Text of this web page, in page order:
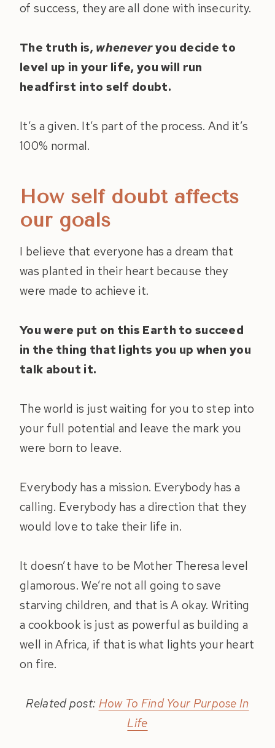
of success, they are all done with insecurity.
The truth is, wheneveryou decide to
level up in your life, you will run
headfirst into self doubt.
It’s a given. It’s part of the process. And it’s
100% normal.
How self doubt affects
our goals
I believe that everyone has a dream that
was planted in their heart because they
were made to achieve it.
You were put on this Earth to succeed
in the thing that lights you up when you
talk about it.
The world is just waiting for you to step into
your full potential and leave the mark you
were born to leave.
Everybody has a mission. Everybody has a
calling. Everybody has a direction that they
would love to take their life in.
It doesn’t have to be Mother Theresa level
glamorous. We’re not all going to save
starving children, and that is A okay. Writing
a cookbook is just as powerful as building a
well in Africa, if that is what lights your heart
on fire.
Related post: How To Find Your Purpose In
Life